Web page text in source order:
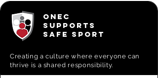
ONEC
SUPPORTS
SAFE SPORT
Creating aculture where everyone can
thrive is a shared responsibility.